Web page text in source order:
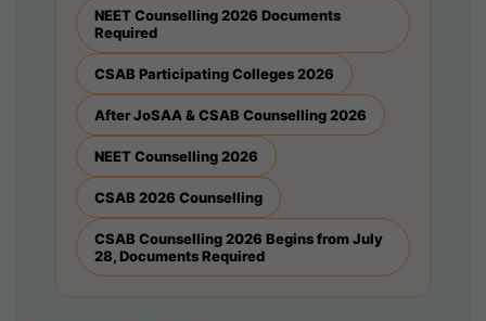
NEET Counselling 2026 Documents
Required
CSAB Participating Colleges 2026
After JoSAA & CSAB Counselling 2026
NEET Counselling 2026
CSAB 2026 Counselling
CSAB Counselling 2026 Begins from July
28, Documents Required